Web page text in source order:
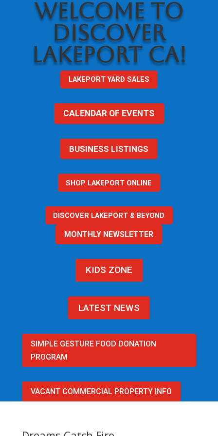
WELCOME TO
DISCOVER
LAKEPORT CA!
LAKEPORT YARD SALES
CALENDAR OF EVENTS
BUSINESS LISTINGS
SHOP LAKEPORT ONLINE
DISCOVER LAKEPORT & BEYOND
MONTHLY NEWSLETTER
KIDS ZONE
LATEST NEWS
SIMPLE GESTURE FOOD DONATION
PROGRAM
VACANT COMMERCIAL PROPERTY INFO